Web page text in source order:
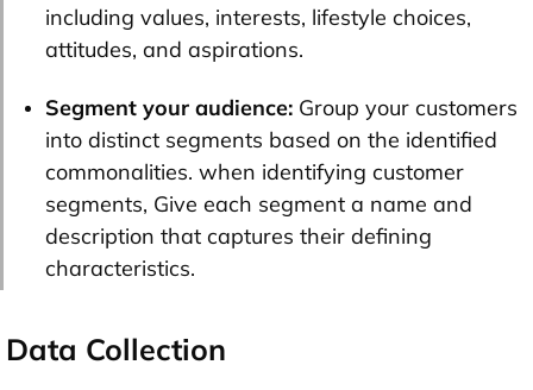
including values, interests, lifestyle choices,
attitudes, and aspirations.
Segment your audience: Group your customers
into distinct segments based on the identified
commonalities. when identifying customer
segments, Give each segment a name and
description that captures their defining
characteristics.
Data Collection